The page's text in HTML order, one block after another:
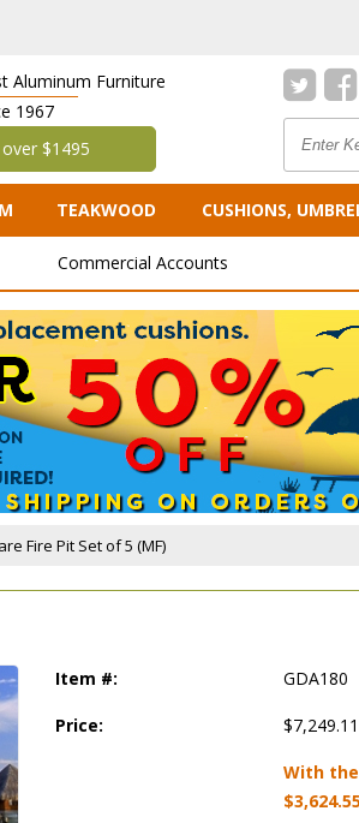
Aluminum Furniture
1967
$1495
TEAKWOOD CUSHIONS,
Commercial Accounts
Fire Pit Set of 5 (MF)
Item #: GDA180
Price: $7,249.11
With the